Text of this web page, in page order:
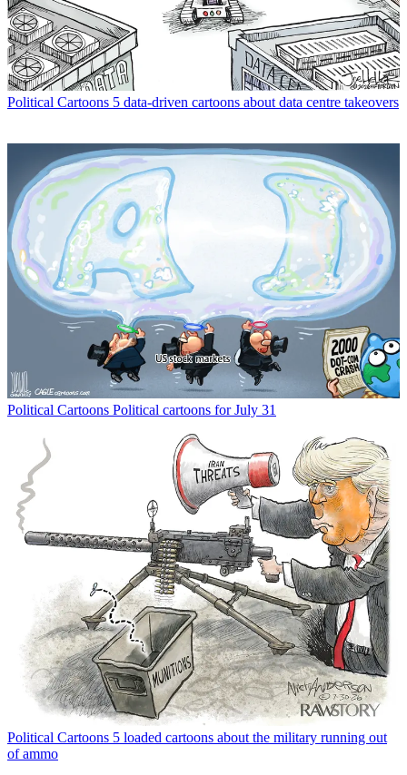
Political Cartoons 5 data-driven cartoons about data centre takeovers
Political Cartoons Political cartoons for July 31
Political Cartoons 5 loaded cartoons about the military running out
of ammo